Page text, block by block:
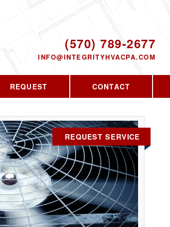
TODAY! (570) 789-2677
INFO@INTEGRITYHVACPA.COM
Proudly serving the greater PA area since
REQUEST CONTACT
REQUEST SERVICE